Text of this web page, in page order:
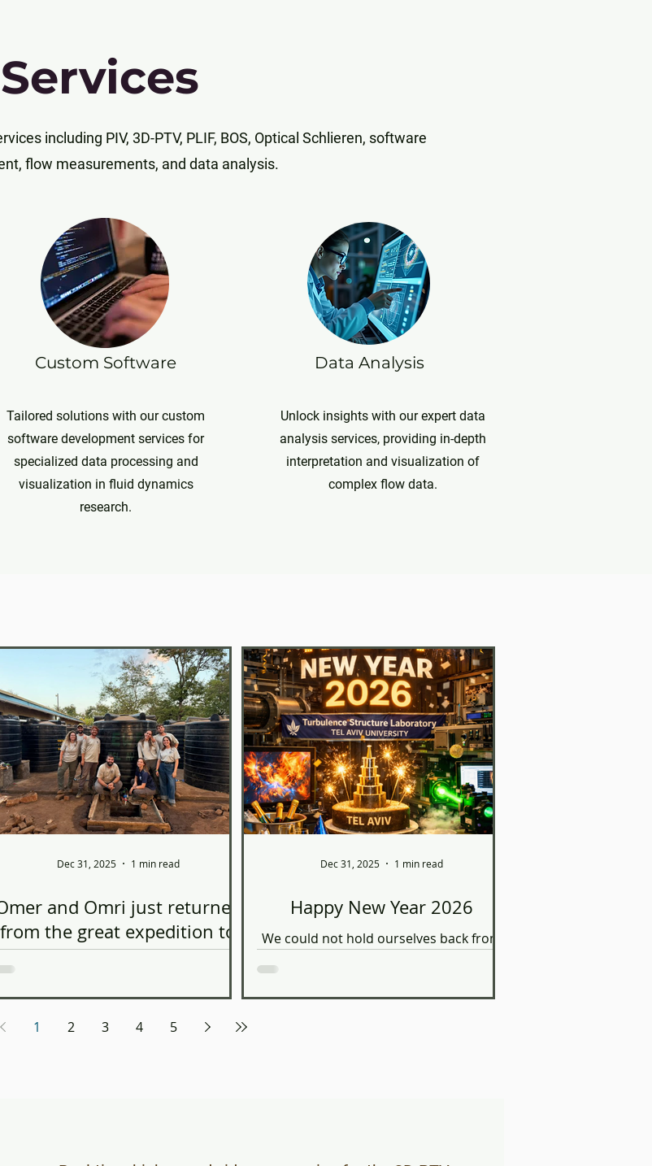
Services
including PIV, 3D-PTV, PLIF, BOS, Optical Schlieren, software
flow measurements, and data analysis.
Custom Software
Tailored solutions with our custom
software development services for
specialized data processing and
visualization in fluid dynamics
research.
Data Analysis
Unlock insights with our expert data
analysis services, providing in-depth
interpretation and visualization of
complex flow data.
and Omri just returned
from the great expedition to
Tanzania
aviv_were-proud-to-share-highlights-
Dec 31, 2025 1 min read
Happy New Year 2026
We could not hold ourselves back from
cooling on an #AI-generated image of
our lab.
Dec 31, 2025 1 min read
1 2 3 4 5